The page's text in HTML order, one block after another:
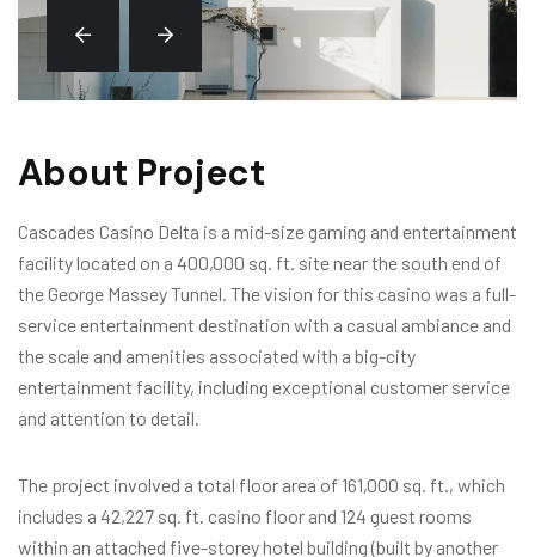
About Project
Cascades Casino Delta is a mid-size gaming and entertainment
facility located on a 400,000 sq. ft. site near the south end of
the George Massey Tunnel. The vision for this casino was a full-
service entertainment destination with a casual ambiance and
the scale and amenities associated with a big-city
entertainment facility, including exceptional customer service
and attention to detail.
The project involved a total floor area of 161,000 sq. ft., which
includes a 42,227 sq. ft. casino floor and 124 guest rooms
within an attached five-storey hotel building (built by another